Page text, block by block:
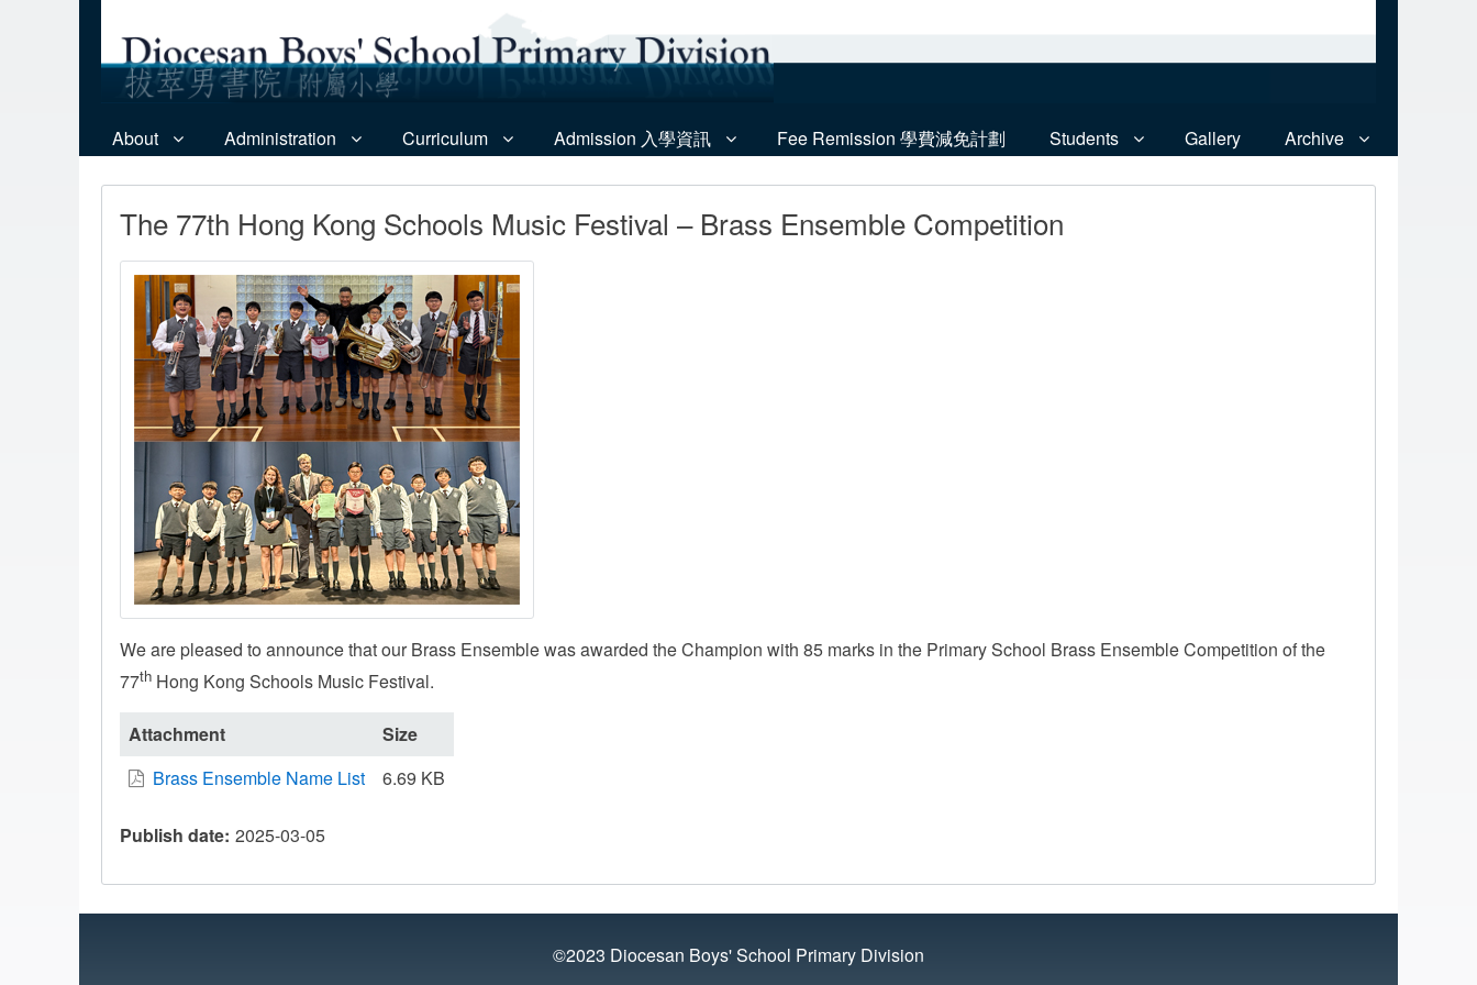
About Administration Curriculum Admission 入學資訊 Fee Remission 學費減免計劃 Students Gallery Archive
The 77th Hong Kong Schools Music Festival – Brass Ensemble Competition
We are pleased to announce that our Brass Ensemble was awarded the Champion with 85 marks in the Primary School Brass Ensemble Competition of the
77th Hong Kong Schools Music Festival.
Attachment
Size
Brass Ensemble Name List
6.69 KB
Publish date 2025-03-05
©2023 Diocesan Boys' School Primary Division